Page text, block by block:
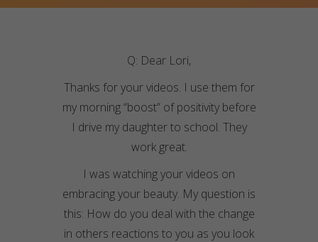
Q: Dear Lori,
Thanks for your videos. I use them for
my morning “boost” of positivity before
I drive my daughter to school. They
work great.
I was watching your videos on
embracing your beauty. My question is
this: How do you deal with the change
in others reactions to you as you look